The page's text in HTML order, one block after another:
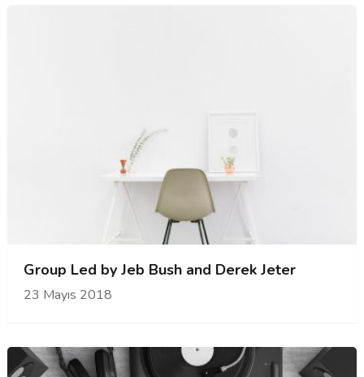
Group Led by Jeb Bush and Derek Jeter
23 Mayıs 2018